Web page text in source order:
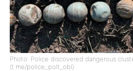
Photo: Police discovered dangerous
(t.me/police_polt_obl)